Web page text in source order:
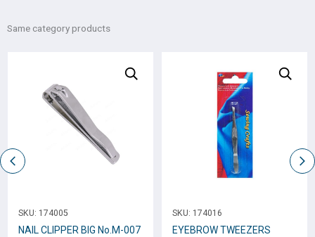
Same category products
SKU: 174005
NAIL CLIPPER BIG Νο.Μ-007
SKU: 174016
EYEBROW TWEEZERS